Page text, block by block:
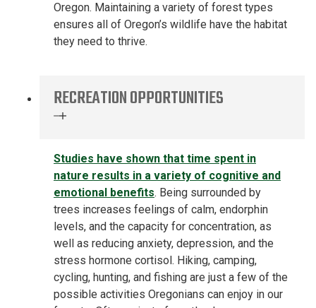
Oregon. Maintaining a variety of forest types
ensures all of Oregon’s wildlife have the habitat
they need to thrive.
RECREATION OPPORTUNITIES
Studies have shown that time spent in
nature results in a variety of cognitive and
emotional benefits. Being surrounded by
trees increases feelings of calm, endorphin
levels, and the capacity for concentration, as
well as reducing anxiety, depression, and the
stress hormone cortisol. Hiking, camping,
cycling, hunting, and fishing are just a few of the
possible activities Oregonians can enjoy in our